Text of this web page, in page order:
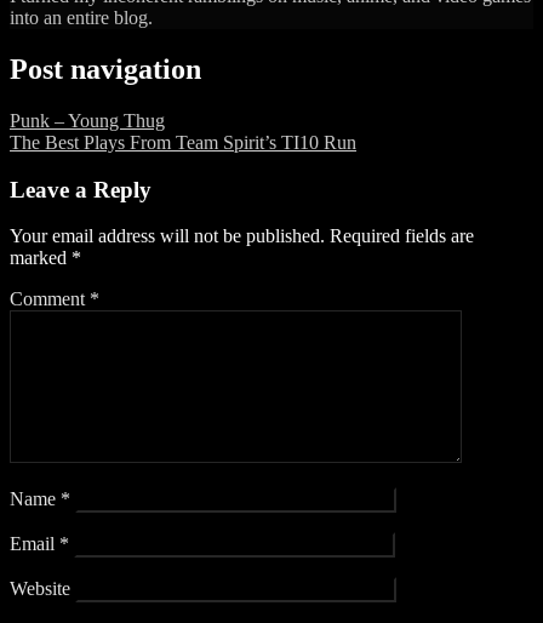
into an entire blog.
Post navigation
Punk – Young Thug
The Best Plays From Team Spirit’s TI10 Run
Leave a Reply
Your email address will not be published. Required fields are
marked *
Comment *
Name *
Email *
Website